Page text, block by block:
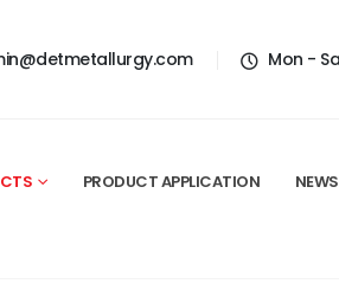
Mon -
PRODUCT APPLICATION